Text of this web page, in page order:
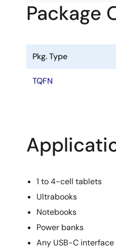
Package
Pkg. Type
TQFN
1 to 4-cell tablets
Ultrabooks
Notebooks
Power banks
Any USB-C